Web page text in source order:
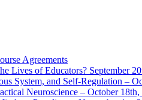
Agreements
Lives of Educators? September
System, and Self-Regulation –
Neuroscience – October